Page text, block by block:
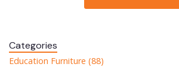
Categories
Education Furniture (88)